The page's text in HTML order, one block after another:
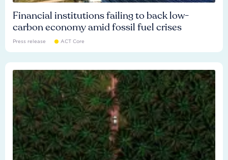
Financial institutions failing to back low-
carbon economy amid fossil fuel crises
Press release ACT Core